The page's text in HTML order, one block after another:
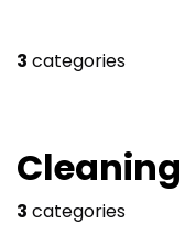
3 categories
3 categories